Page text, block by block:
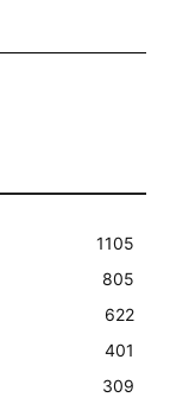
1105
805
622
401
309